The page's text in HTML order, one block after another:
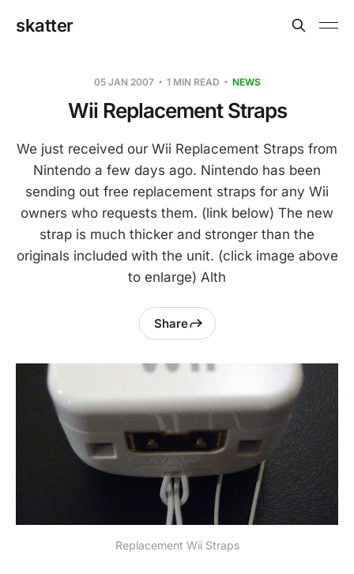
skatter
05 JAN 2007 1 MIN READ NEWS
Wii Replacement Straps
We just received our Wii Replacement Straps from
Nintendo a few days ago. Nintendo has been
sending out free replacement straps for any Wii
owners who requests them. (link below) The new
strap is much thicker and stronger than the
originals included with the unit. (click image above
to enlarge) Alth
Share
Replacement Wii Straps